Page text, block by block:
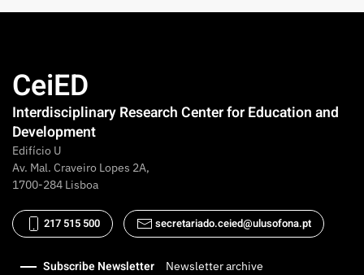
CeiED
Interdisciplinary Research Center for Education and
Development
Edifício U
Av. Mal. Craveiro Lopes 2A,
1700-284 Lisboa
217 515 500 secretariado.ceied@ulusofona.pt
Subscribe Newsletter Newsletter archive